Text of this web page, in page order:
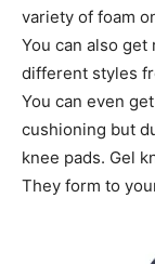
variety of foam
You can also
different styles
You can even
cushioning but
knee pads. Gel
They form to